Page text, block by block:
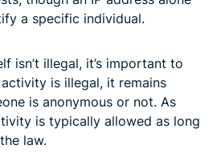
a specific individual.
isn’t illegal, it’s important to
is illegal, it remains
is anonymous or not. As
is typically allowed as long
law.